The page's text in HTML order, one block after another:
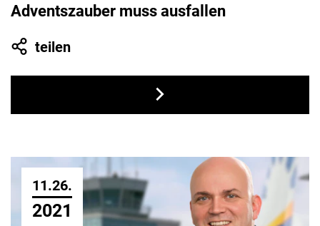
Adventszauber muss ausfallen
teilen
11.26.
2021